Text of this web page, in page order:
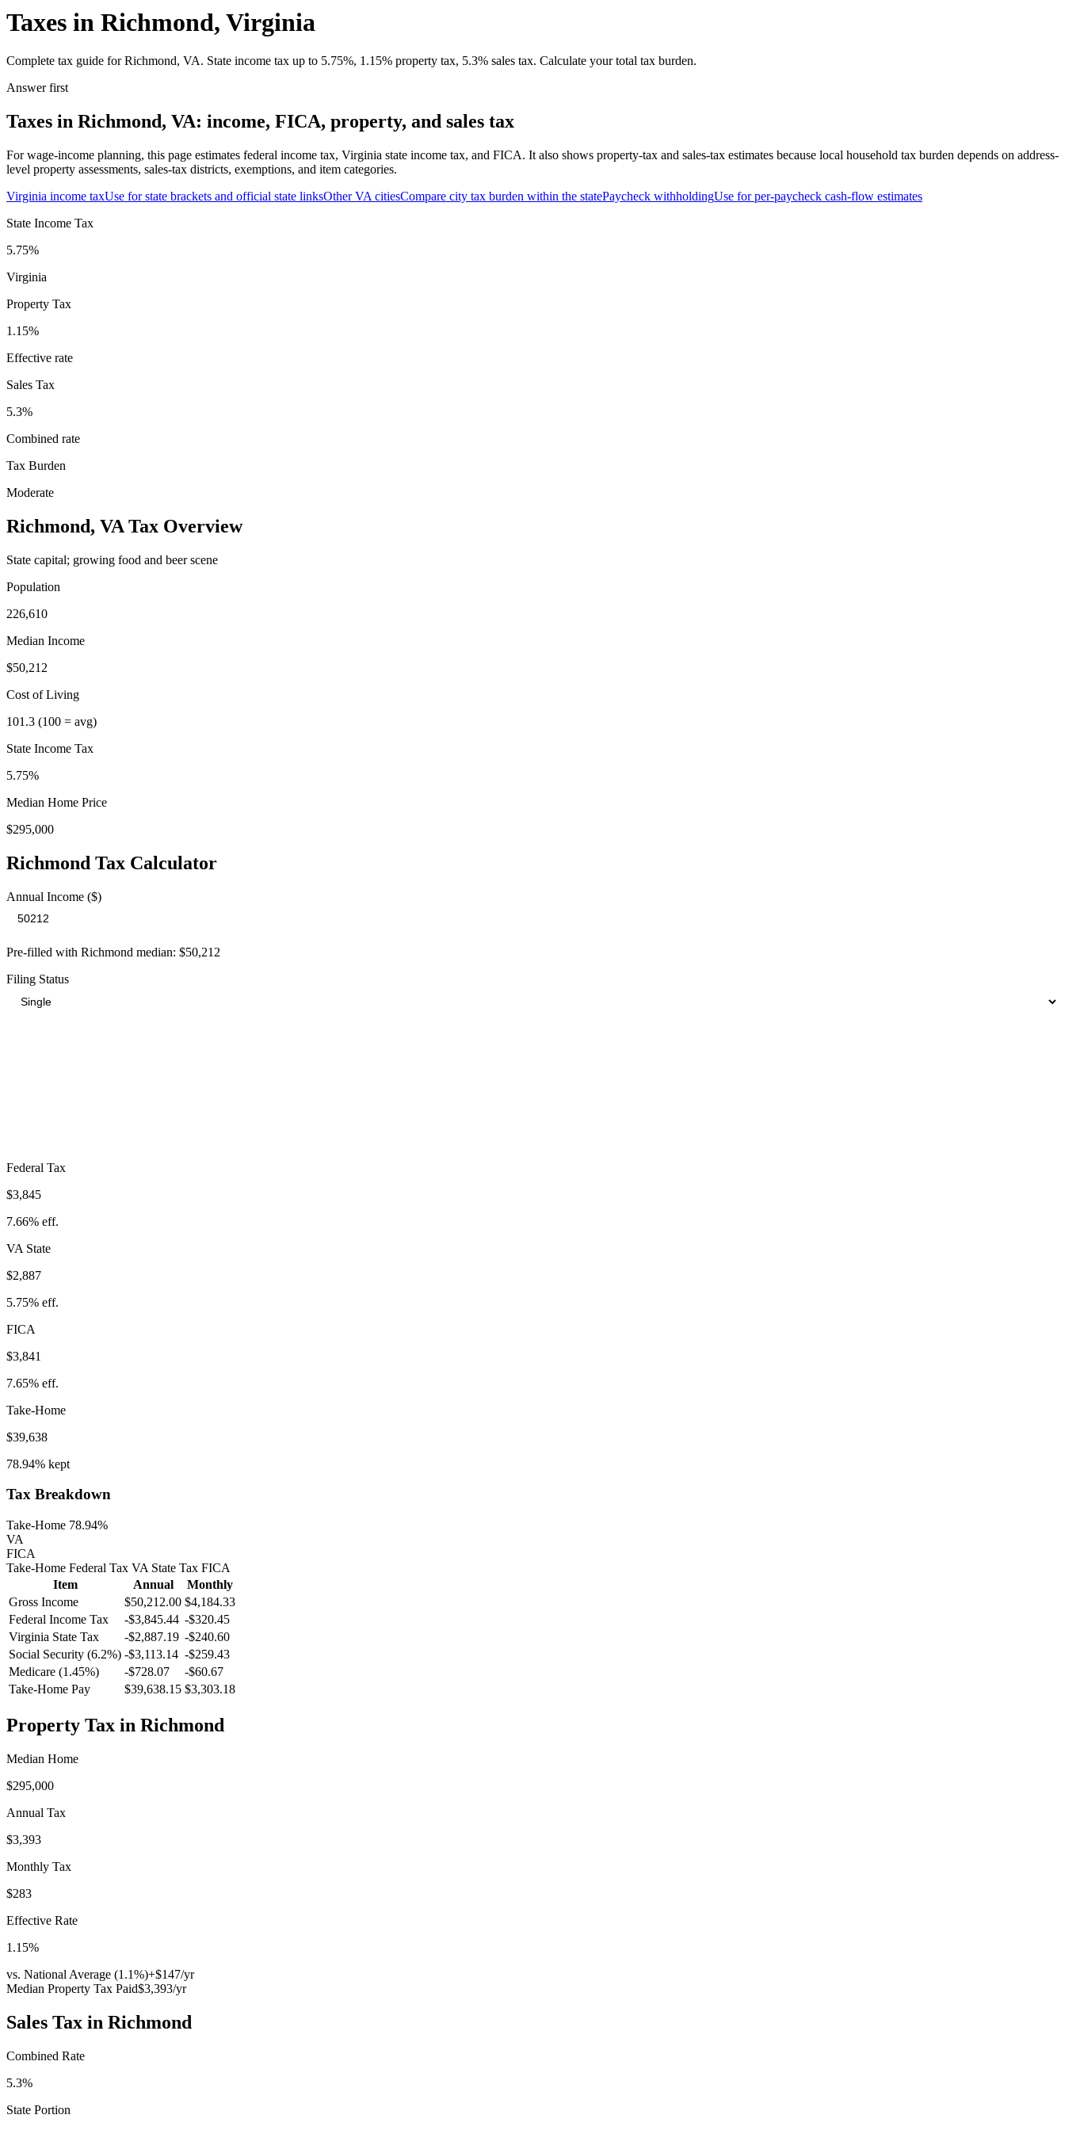
Taxes in Richmond, Virginia
Complete tax guide for Richmond, VA. State income tax up to 5.75%, 1.15% property tax, 5.3% sales tax. Calculate your total tax burden.
Answer first
Taxes in Richmond, VA: income, FICA, property, and sales tax
For wage-income planning, this page estimates federal income tax, Virginia state income tax, and FICA. It also shows property-tax and sales-tax estimates because local household tax burden depends on address-
level property assessments, sales-tax districts, exemptions, and item categories.
Virginia income taxUse for state brackets and official state linksOtherVA citiesCompare city tax burden within the statePaycheck withholdingUse for per-paycheck cash-flow estimates
State Income Tax
5.75%
Virginia
Property Tax
1.15%
Effective rate
Sales Tax
5.3%
Combined rate
Tax Burden
Moderate
Richmond, VA Tax Overview
State capital; growing food and beer scene
Population
226,610
Median Income
$50,212
Cost of Living
101.3 (100 = avg)
State Income Tax
5.75%
Median Home Price
$295,000
Richmond Tax Calculator
Annual Income ($)
Pre-filled with Richmond median: $50,212
Filing Status
Federal Tax
$3,845
7.66% eff.
VA State
$2,887
5.75% eff.
FICA
$3,841
7.65% eff.
Take-Home
$39,638
78.94% kept
Tax Breakdown
Take-Home 78.94%
VA
FICA
Take-Home Federal Tax VA State Tax FICA
Item
Annual
Monthly
Gross Income
$50,212.00 $4,184.33
Federal Income Tax
-$3,845.44 -$320.45
Virginia State Tax -$2,887.19 -$240.60
Social Security (6.2%) -$3,113.14 -$259.43
Medicare (1.45%)
-$728.07 -$60.67
Take-Home Pay
$39,638.15 $3,303.18
Property Tax in Richmond
Median Home
$295,000
Annual Tax
$3,393
Monthly Tax
$283
Effective Rate
1.15%
vs. National Average (1.1%)+$147/yr
Median Property Tax Paid$3,393/yr
Sales Tax in Richmond
Combined Rate
5.3%
State Portion